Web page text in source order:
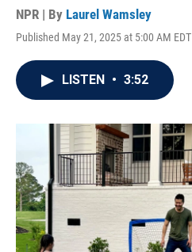
NPR | By Laurel Wamsley
Published May 21, 2025 at 5:00 AM EDT
LISTEN • 3:52